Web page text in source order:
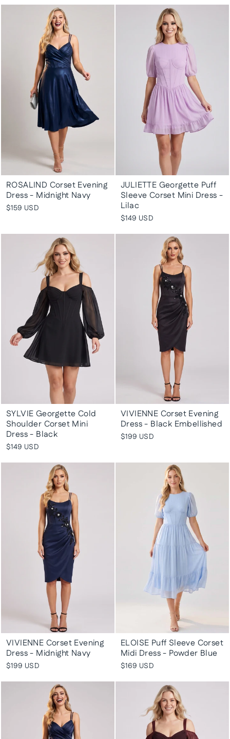
ROSALIND Corset Evening
Dress - Midnight Navy
$159 USD
JULIETTE Georgette Puff
Sleeve Corset Mini Dress -
Lilac
$149 USD
SYLVIE Georgette Cold
Shoulder Corset Mini
Dress - Black
$149 USD
VIVIENNE Corset Evening
Dress - Black Embellished
$199 USD
VIVIENNE Corset Evening
Dress - Midnight Navy
$199 USD
ELOISE Puff Sleeve Corset
Midi Dress - Powder Blue
$169 USD